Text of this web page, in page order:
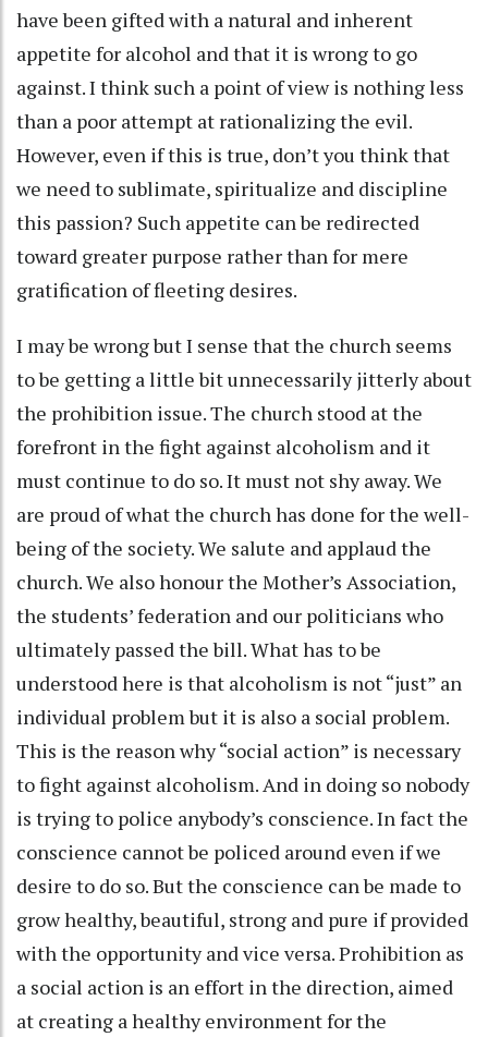
have been gifted with a natural and inherent
appetite for alcohol and that it is wrong to go
against. I think such a point of view is nothing less
than a poor attempt at rationalizing the evil.
However, even if this is true, don’t you think that
we need to sublimate, spiritualize and discipline
this passion? Such appetite can be redirected
toward greater purpose rather than for mere
gratification of fleeting desires.
I may be wrong but I sense that the church seems
to be getting a little bit unnecessarily jitterly about
the prohibition issue. The church stood at the
forefront in the fight against alcoholism and it
must continue to do so. It must not shy away. We
are proud of what the church has done for the well-
being of the society. We salute and applaud the
church. We also honour the Mother’s Association,
the students’ federation and our politicians who
ultimately passed the bill. What has to be
understood here is that alcoholism is not “just” an
individual problem but it is also a social problem.
This is the reason why “social action” is necessary
to fight against alcoholism. And in doing so nobody
is trying to police anybody’s conscience. In fact the
conscience cannot be policed around even if we
desire to do so. But the conscience can be made to
grow healthy, beautiful, strong and pure if provided
with the opportunity and vice versa. Prohibition as
a social action is an effort in the direction, aimed
at creating a healthy environment for the